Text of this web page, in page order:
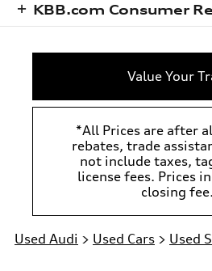
KBB.com Consumer
Value Your
*All Prices are after
rebates, trade
not include taxes,
license fees. Prices
closing
Used Audi > Used Cars > Used